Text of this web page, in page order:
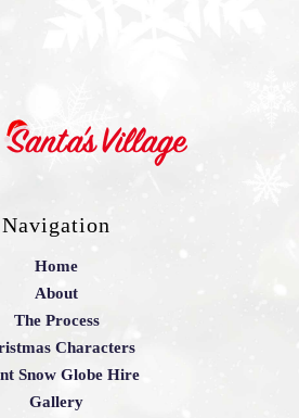
Navigation
Home
About
The Process
Characters
Snow Globe Hire
Gallery